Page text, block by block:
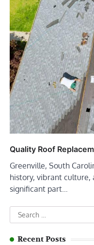
Quality Roof
Greenville, South
history, vibrant culture,
significant part…
Search
for:
Recent Posts